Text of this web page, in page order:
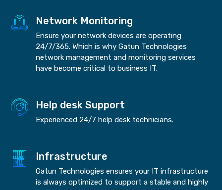
Network Monitoring
Ensure your network devices are operating
24/7/365. Which is why Gatun Technologies
network management and monitoring services
have become critical to business IT.
Help desk Support
Experienced 24/7 help desk technicians.
Infrastructure
Gatun Technologies ensures your IT infrastructure
is always optimized to support a stable and highly